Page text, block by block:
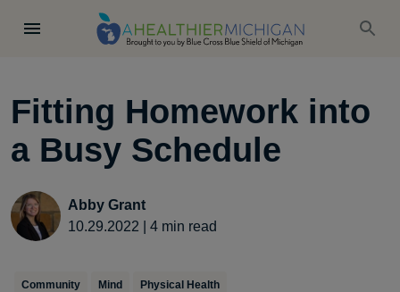
Fitting Homework into
a Busy Schedule
Abby Grant
10.29.2022
4 min read
Community Mind Physical Health